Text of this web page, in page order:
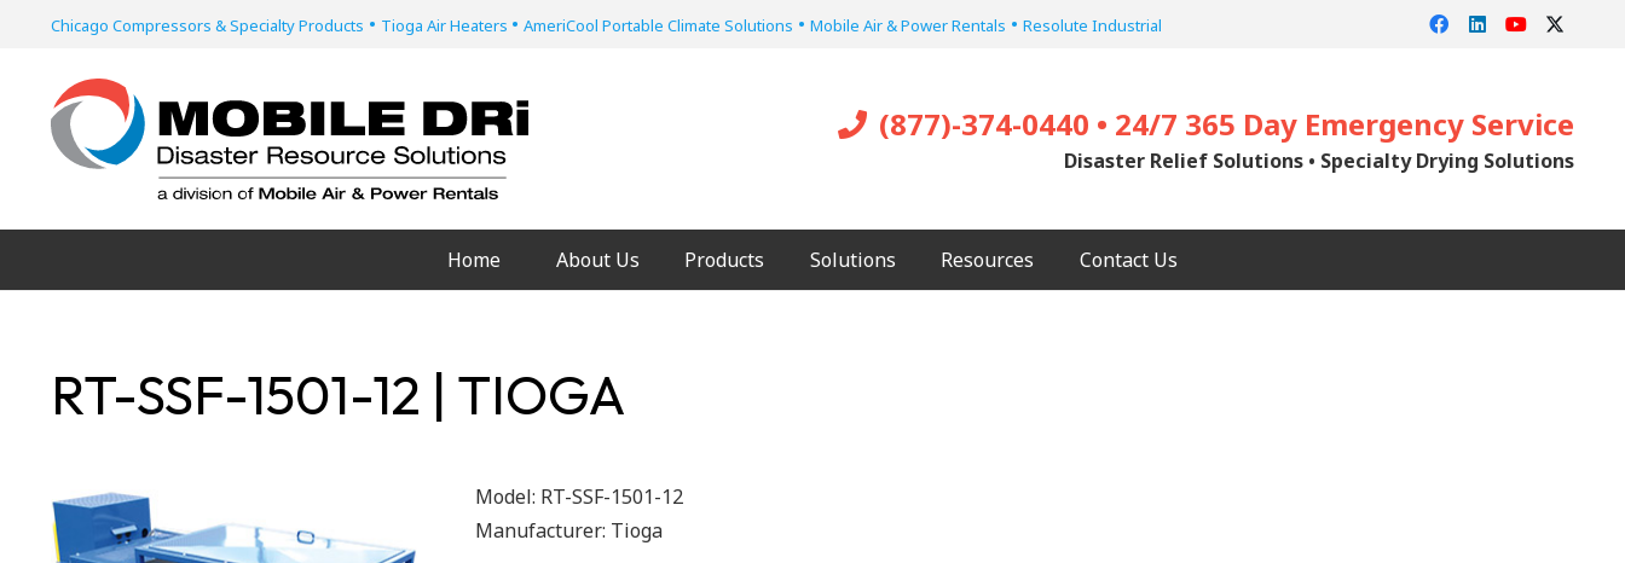
Chicago Compressors & Specialty Products • Tioga Air Heaters • AmeriCool Portable Climate Solutions • Mobile Air & Power Rentals • Resolute Industrial
(877)-374-0440 • 24/7 365 Day Emergency Service
Disaster Relief Solutions • Specialty Drying Solutions
Home About Us Products Solutions Resources Contact Us
RT-SSF-1501-12 | TIOGA
Model: RT-SSF-1501-12
Manufacturer: Tioga